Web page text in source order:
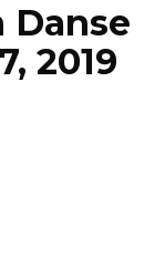
Danse
2019